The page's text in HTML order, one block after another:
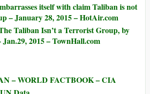
itself with claim Taliban is not
– January 28, 2015 – HotAir.com
Taliban Isn’t a Terrorist Group, by
2015 – TownHall.com
– WORLD FACTBOOK – CIA